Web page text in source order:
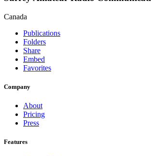
Canada
Publications
Folders
Share
Embed
Favorites
Company
About
Pricing
Press
Features